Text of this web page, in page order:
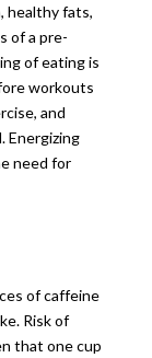
healthy fats,
of a pre-
of eating is
workouts
and
Energizing
need for
of caffeine
Risk of
that one cup